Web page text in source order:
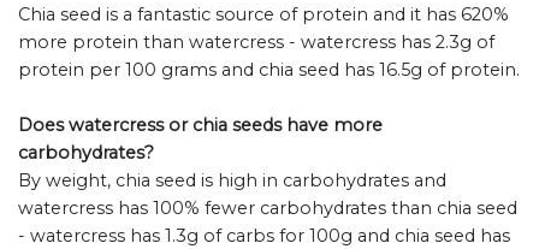
Chia seed is a fantastic source of protein and it has 620%
more protein than watercress - watercress has 2.3g of
protein per 100 grams and chia seed has 16.5g of protein.
Does watercress or chia seeds have more
carbohydrates?
By weight, chia seed is high in carbohydrates and
watercress has 100% fewer carbohydrates than chia seed
- watercress has 1.3g of carbs for 100g and chia seed has